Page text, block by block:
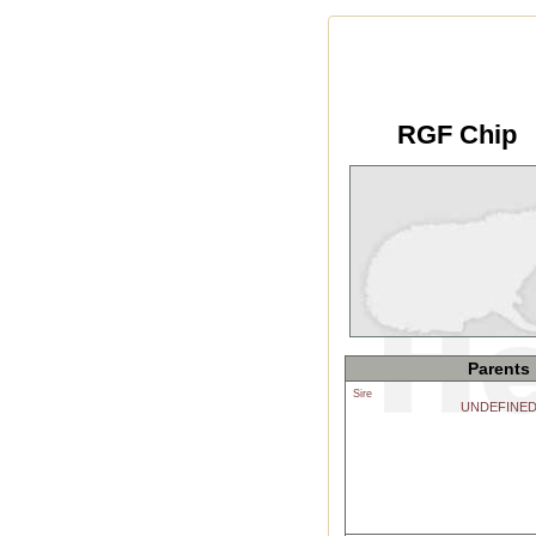
RGF Chip
Parents
Sire
UNDEFINED